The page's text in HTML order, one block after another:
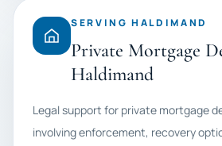
SERVING HALDIMAND
Private Mortgage
Haldimand
Legal support for private mortgage
involving enforcement, recovery